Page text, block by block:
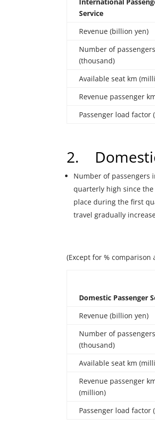
Service
Revenue (billion yen)
Number of passengers
(thousand)
Available seat km
Revenue passenger
Passenger load factor
2.
Number of passengers
quarterly high since the
place during the first
travel gradually
(Except for %
Domestic Passenger
Revenue (billion yen)
Number of passengers
(thousand)
Available seat km
Revenue passenger
(million)
Passenger load factor